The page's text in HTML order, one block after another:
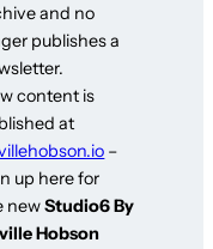
and no
publishes a
content is
at
–
up here for
newStudio6 By
Hobson